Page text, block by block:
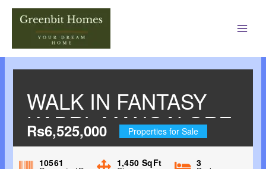
WALK IN FANTASY
KADRI, MANGALORE
Rs6,525,000 Properties for Sale
10561 1,450SqFt 3